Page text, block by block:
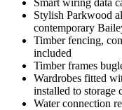
Stylish Parkwood
contemporary
Timber fencing,
included
Timber frames
Wardrobes fitted
installed to storage
Water connection